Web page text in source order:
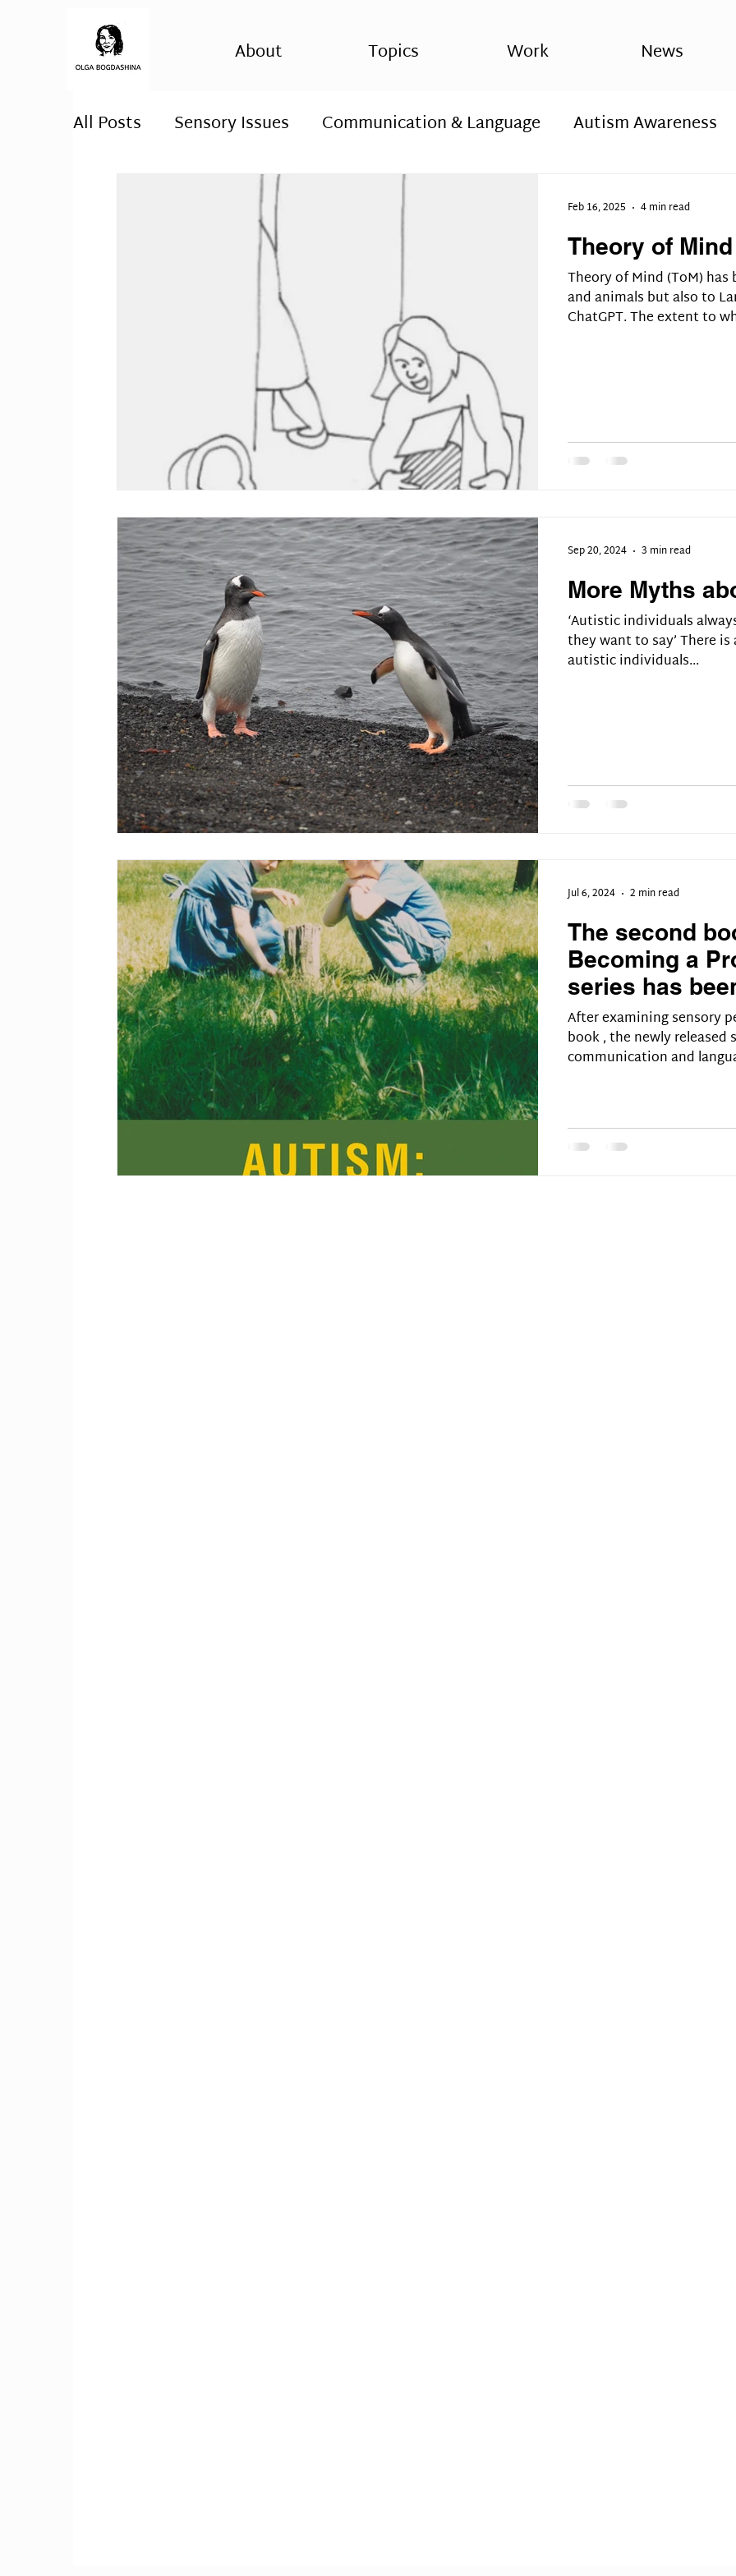
About Topics Work News
All Posts Sensory Issues Communication & Language Autism Awareness
autism, psychosis
personality disorders Autism diagnosis, Autism spectrum d
Theory of
Theory of Mind (ToM)
and animals but also to
ChatGPT. The extent to
Feb 16, 2025 4 min read
More Myths
‘Autistic individuals
they want to say’ There
autistic individuals...
Sep 20, 2024 3 min read
The second
Becoming a
series has
After examining sensory
book , the newly
communication and
ways autistic individuals
to communicate. Autistic
Jul 6, 2024 2 min read